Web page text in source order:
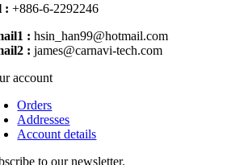
: +886-6-2292246
: hsin_han99@hotmail.com
: james@carnavi-tech.com
account
Orders
Addresses
Account details
to our newsletter.